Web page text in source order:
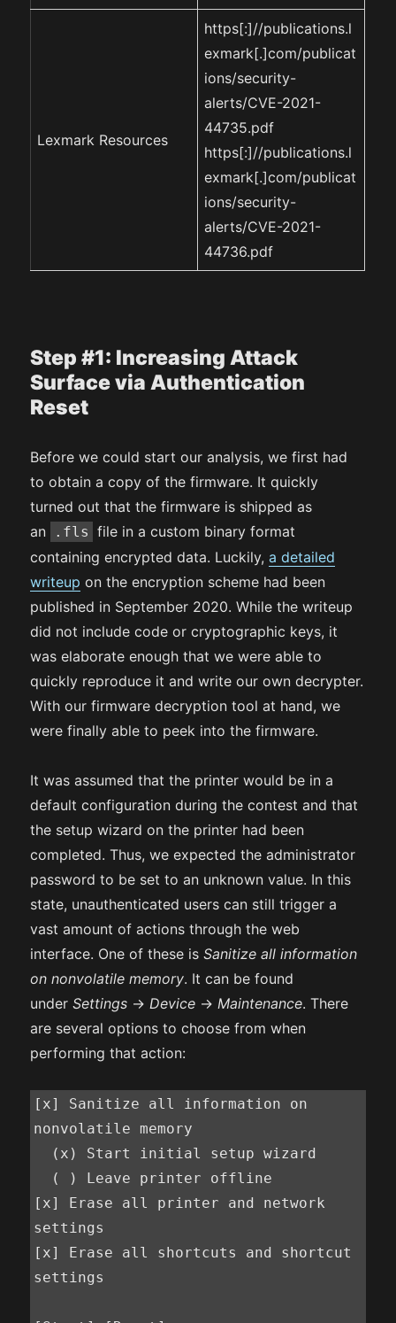
Lexmark Resources
https[:]//publications.l
exmark[.]com/publicat
ions/security-
alerts/CVE-2021-
44735.pdf
https[:]//publications.l
exmark[.]com/publicat
ions/security-
alerts/CVE-2021-
44736.pdf
Step #1: Increasing Attack
Surface via Authentication
Reset
Before we could start our analysis, we first had
to obtain a copy of the firmware. It quickly
turned out that the firmware is shipped as
an
.fls file in a custom binary format
containing encrypted data. Luckily,a detailed
writeup on the encryption scheme had been
published in September 2020. While the writeup
did not include code or cryptographic keys, it
was elaborate enough that we were able to
quickly reproduce it and write our own decrypter.
With our firmware decryption tool at hand, we
were finally able to peek into the firmware.
It was assumed that the printer would be in a
default configuration during the contest and that
the setup wizard on the printer had been
completed. Thus, we expected the administrator
password to be set to an unknown value. In this
state, unauthenticated users can still trigger a
vast amount of actions through the web
interface. One of these isSanitize all information
on nonvolatile memory. It can be found
underSettings ->Device ->Maintenance. There
are several options to choose from when
performing that action:
[x] Sanitize all information on
nonvolatile memory
[x] Erase all printer and network
settings
[x] Erase all shortcuts and shortcut
settings